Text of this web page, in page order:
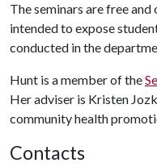
The seminars are free
intended to expose
conducted in the
Hunt is a member of the
Her adviser is Kristen
community health
Contacts